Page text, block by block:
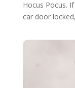
Hocus Pocus.
car door